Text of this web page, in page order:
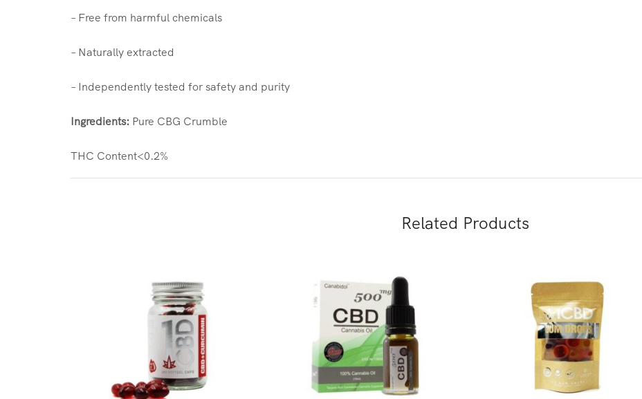
– Free from harmful chemicals
– Naturally extracted
– Independently tested for safety and purity
Ingredients: Pure CBG Crumble
THC Content<0.2%
Related Products